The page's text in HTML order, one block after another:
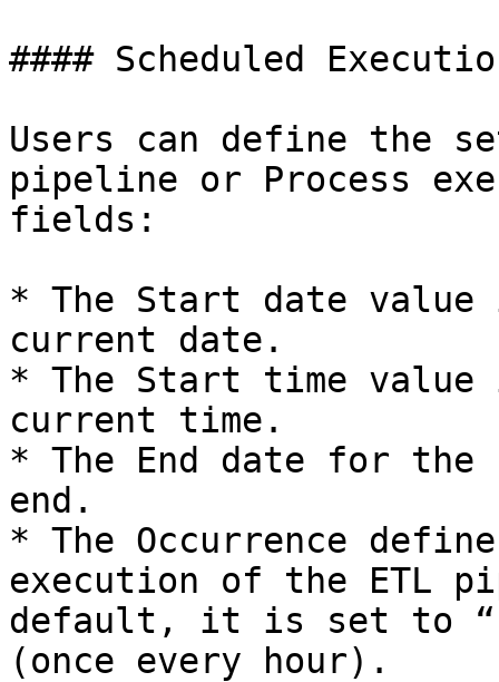
#### Scheduled
Users can define the
pipeline or Process
fields:
* The Start date
current date.
* The Start time
current time.
* The End date for the
end.
* The Occurrence
execution of the ETL
default, it is set to
(once every hour).